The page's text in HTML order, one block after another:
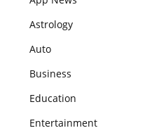
Astrology
Auto
Business
Education
Entertainment